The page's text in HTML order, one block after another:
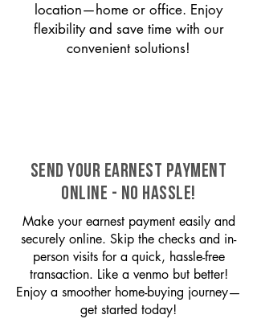
location—home or office. Enjoy
flexibility and save time with our
convenient solutions!
SEND YOUR EARNEST PAYMENT
ONLINE - NO HASSLE!
Make your earnest payment easily and
securely online. Skip the checks and in-
person visits for a quick, hassle-free
transaction. Like a venmo but better!
Enjoy a smoother home-buying journey—
get started today!